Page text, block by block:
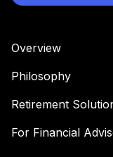
Overview
Philosophy
Retirement
For Financial